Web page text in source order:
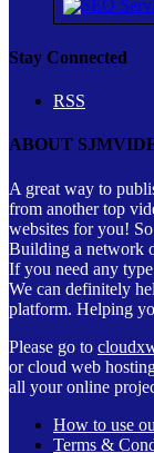
Stay Connected
RSS
ABOUT
A great way to
from another top
websites for you!
Building a network
If you need any
We can definitely
platform. Helping
Please go to
or cloud web
all your online
How to use
Terms &